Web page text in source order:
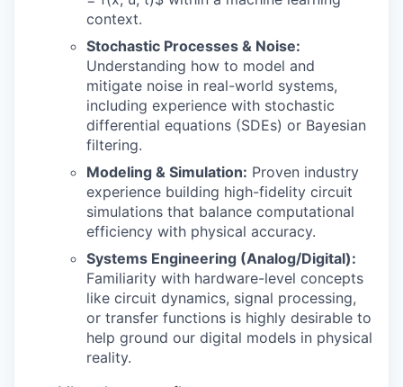
context.
Stochastic Processes & Noise:
Understanding how to model and
mitigate noise in real-world systems,
including experience with stochastic
differential equations (SDEs) or Bayesian
filtering.
Modeling & Simulation: Proven industry
experience building high-fidelity circuit
simulations that balance computational
efficiency with physical accuracy.
Systems Engineering (Analog/Digital):
Familiarity with hardware-level concepts
like circuit dynamics, signal processing,
or transfer functions is highly desirable to
help ground our digital models in physical
reality.